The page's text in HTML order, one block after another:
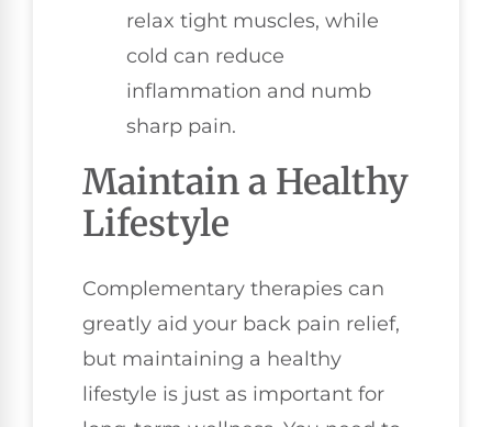
relax tight muscles, while
cold can reduce
inflammation and numb
sharp pain.
Maintain a Healthy
Lifestyle
Complementary therapies can
greatly aid your back pain relief,
but maintaining a healthy
lifestyle is just as important for